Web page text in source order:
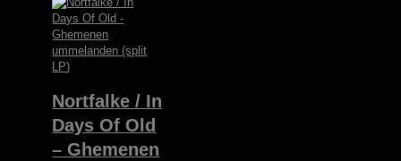
Nortfalke / In
Days Of Old
– Ghemenen